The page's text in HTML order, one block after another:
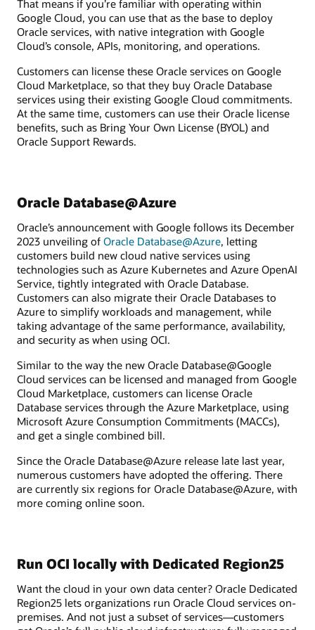
That means if you’re familiar with operating within
Google Cloud, you can use that as the base to deploy
Oracle services, with native integration with Google
Cloud’s console, APIs, monitoring, and operations.
Customers can license these Oracle services on Google
Cloud Marketplace, so that they buy Oracle Database
services using their existing Google Cloud commitments.
At the same time, customers can use their Oracle license
benefits, such as Bring Your Own License (BYOL) and
Oracle Support Rewards.
Oracle Database@Azure
Oracle’s announcement with Google follows its December
2023 unveiling of Oracle Database@Azure, letting
customers build new cloud native services using
technologies such as Azure Kubernetes and Azure OpenAI
Service, tightly integrated with Oracle Database.
Customers can also migrate their Oracle Databases to
Azure to simplify workloads and management, while
taking advantage of the same performance, availability,
and security as when using OCI.
Similar to the way the new Oracle Database@Google
Cloud services can be licensed and managed from Google
Cloud Marketplace, customers can license Oracle
Database services through the Azure Marketplace, using
Microsoft Azure Consumption Commitments (MACCs),
and get a single combined bill.
Since the Oracle Database@Azure release late last year,
numerous customers have adopted the offering. There
are currently six regions for Oracle Database@Azure, with
more coming online soon.
Run OCI locally with Dedicated Region25
Want the cloud in your own data center? Oracle Dedicated
Region25 lets organizations run Oracle Cloud services on-
premises. And not just a subset of services—customers